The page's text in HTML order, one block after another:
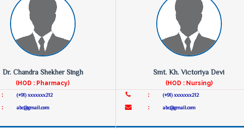
Dr. Chandra Shekher Singh
(HOD : Pharmacy)
: (+91) xxxxxxx212
: abc@gmail.com
Smt. Kh. Victoriya Devi
(HOD : Nursing)
: (+91) xxxxxxx212
: abc@gmail.com